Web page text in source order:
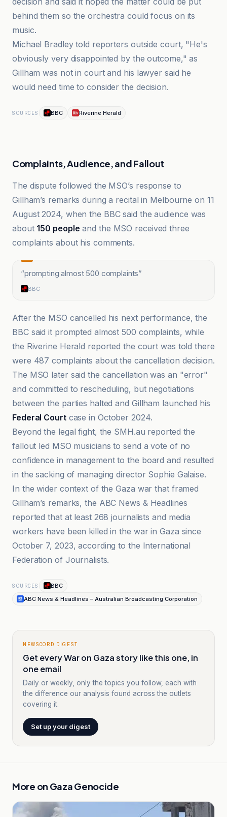
behind them so the orchestra could focus on its
music.
Michael Bradley told reporters outside court, "He's
obviously very disappointed by the outcome," as
Gillham was not in court and his lawyer said he
would need time to consider the decision.
SOURCES BBC Riverine Herald
Complaints, Audience, and Fallout
The dispute followed the MSO’s response to
Gillham’s remarks during a recital in Melbourne on 11
August 2024, when the BBC said the audience was
about 150 people and the MSO received three
complaints about his comments.
“prompting almost 500 complaints”
BBC
After the MSO cancelled his next performance, the
BBC said it prompted almost 500 complaints, while
the Riverine Herald reported the court was told there
were 487 complaints about the cancellation decision.
The MSO later said the cancellation was an "error"
and committed to rescheduling, but negotiations
between the parties halted and Gillham launched his
Federal Courtcase in October 2024.
Beyond the legal fight, the SMH.au reported the
fallout led MSO musicians to send a vote of no
confidence in management to the board and resulted
in the sacking of managing director Sophie Galaise.
In the wider context of the Gaza war that framed
Gillham’s remarks, the ABC News & Headlines
reported that at least 268 journalists and media
workers have been killed in the war in Gaza since
October 7, 2023, according to the International
Federation of Journalists.
SOURCES
BBC
ABC News & Headlines – Australian Broadcasting Corporation
NEWSCORD DIGEST
Get every War on Gaza story like this one, in
one email
Daily or weekly, only the topics you follow, each with
the difference our analysis found across the outlets
covering it.
Set up your digest
More on Gaza Genocide